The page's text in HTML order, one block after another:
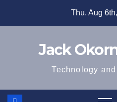
Thu. Aug
Jack
Technology